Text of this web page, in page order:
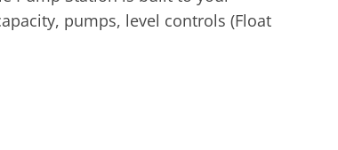
pumps, level controls (Float